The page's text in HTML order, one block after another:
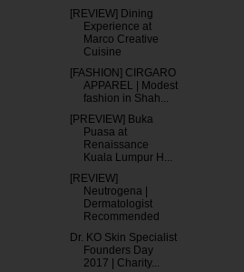
[REVIEW] Dining
Experience at
Marco Creative
Cuisine
[FASHION] CIRGARO
APPAREL | Modest
fashion in Shah...
[PREVIEW] Buka
Puasa at
Renaissance
Kuala Lumpur H...
[REVIEW]
Neutrogena |
Dermatologist
Recommended
Dr. KO Skin Specialist
Founders Day
2017 | Charity...